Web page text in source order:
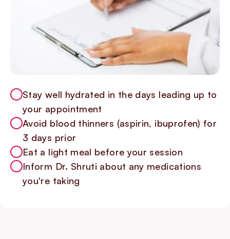
Stay well hydrated in the days leading up to
your appointment
Avoid blood thinners (aspirin, ibuprofen) for
3 days prior
Eat a light meal before your session
Inform Dr. Shruti about any medications
you're taking